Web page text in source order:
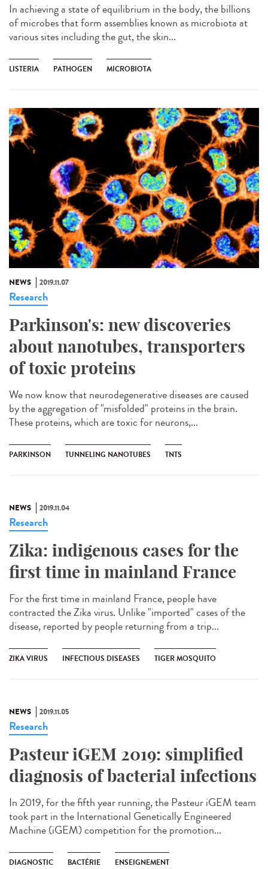
In achieving a state of equilibrium in the body, the billions
of microbes that form assemblies known as microbiota at
various sites including the gut, the skin...
LISTERIA PATHOGEN MICROBIOTA
NEWS 2019.11.07
Research
Parkinson's: new discoveries
about nanotubes, transporters
of toxic proteins
We now know that neurodegenerative diseases are caused
by the aggregation of "misfolded" proteins in the brain.
These proteins, which are toxic for neurons,...
PARKINSON TUNNELING NANOTUBES TNTS
NEWS 2019.11.04
Research
Zika: indigenous cases for the
first time in mainland France
For the first time in mainland France, people have
contracted the Zika virus. Unlike "imported" cases of the
disease, reported by people returning from a trip...
ZIKA VIRUS INFECTIOUS DISEASES TIGER MOSQUITO
NEWS 2019.11.05
Research
Pasteur iGEM 2019: simplified
diagnosis of bacterial infections
In 2019, for the fifth year running, the Pasteur iGEM team
took part in the International Genetically Engineered
Machine (iGEM) competition for the promotion...
DIAGNOSTIC BACTÉRIE ENSEIGNEMENT